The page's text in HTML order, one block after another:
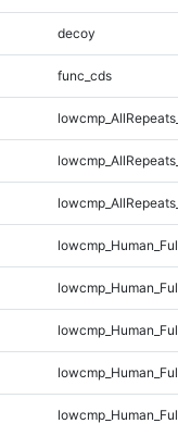
decoy
func_cds